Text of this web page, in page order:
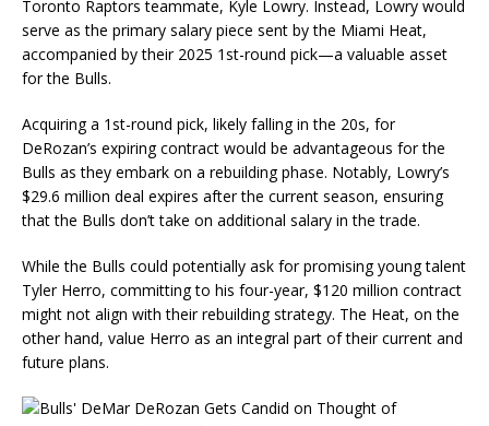
Toronto Raptors teammate, Kyle Lowry. Instead, Lowry would
serve as the primary salary piece sent by the Miami Heat,
accompanied by their 2025 1st-round pick—a valuable asset
for the Bulls.
Acquiring a 1st-round pick, likely falling in the 20s, for
DeRozan’s expiring contract would be advantageous for the
Bulls as they embark on a rebuilding phase. Notably, Lowry’s
$29.6 million deal expires after the current season, ensuring
that the Bulls don’t take on additional salary in the trade.
While the Bulls could potentially ask for promising young talent
Tyler Herro, committing to his four-year, $120 million contract
might not align with their rebuilding strategy. The Heat, on the
other hand, value Herro as an integral part of their current and
future plans.